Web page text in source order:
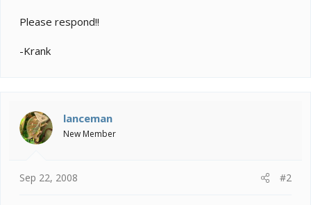
Please respond!!
-Krank
lanceman
New Member
Sep 22, 2008 #2